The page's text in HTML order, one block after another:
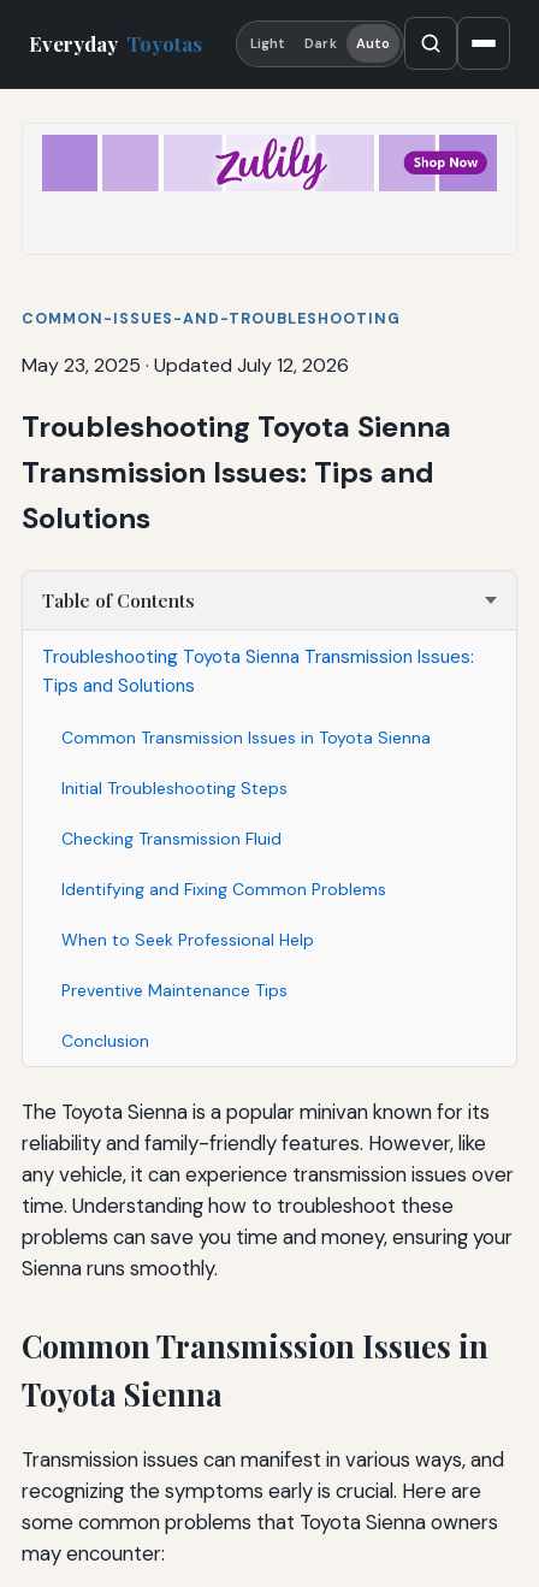
Everyday Toyotas Light Dark Auto
COMMON-ISSUES-AND-TROUBLESHOOTING
May 23, 2025 · Updated July 12, 2026
Troubleshooting Toyota Sienna
Transmission Issues: Tips and
Solutions
Table of Contents
Troubleshooting Toyota Sienna Transmission Issues:
Tips and Solutions
Common Transmission Issues in Toyota Sienna
Initial Troubleshooting Steps
Checking Transmission Fluid
Identifying and Fixing Common Problems
When to Seek Professional Help
Preventive Maintenance Tips
Conclusion
The Toyota Sienna is a popular minivan known for its
reliability and family-friendly features. However, like
any vehicle, it can experience transmission issues over
time. Understanding how to troubleshoot these
problems can save you time and money, ensuring your
Sienna runs smoothly.
Common Transmission Issues in
Toyota Sienna
Transmission issues can manifest in various ways, and
recognizing the symptoms early is crucial. Here are
some common problems that Toyota Sienna owners
may encounter: